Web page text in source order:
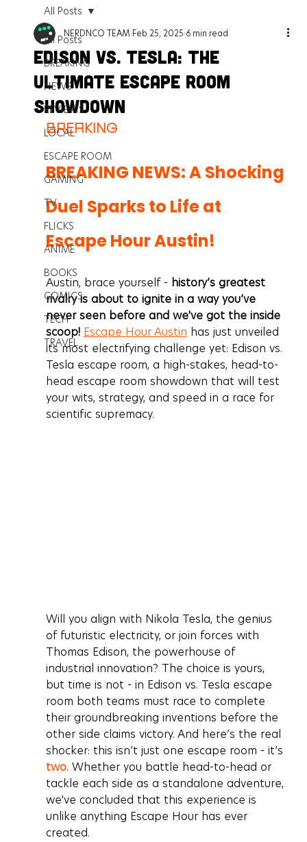
All Posts
BREAKING
NEWS
REVIEWS
LOCAL
ESCAPE ROOM
GAMING
TV
FLICKS
ANIME
BOOKS
COMICS
TECH
TRAVEL
All Posts
Edison Vs. Tesla: The
Ultimate Escape Room
Showdown
NERDNCO TEAM Feb 25, 2025 6 min read
BREAKING
BREAKING NEWS: A Shocking
Duel Sparks to Life at
Escape Hour Austin!
Austin, brace yourself - history’s greatest
rivalry is about to ignite in a way you’ve
never seen before and we've got the inside
scoop! Escape Hour Austin has just unveiled
its most electrifying challenge yet: Edison vs.
Tesla escape room, a high-stakes, head-to-
head escape room showdown that will test
your wits, strategy, and speed in a race for
scientific supremacy.
﻿﻿Will you align with Nikola Tesla, the genius
of futuristic electricity, or join forces with
Thomas Edison, the powerhouse of
industrial innovation? The choice is yours,
but time is not - in Edison vs. Tesla escape
room both teams must race to complete
their groundbreaking inventions before the
other side claims victory. And here’s the real
shocker: this isn’t just one escape room - it’s
two. Whether you battle head-to-head or
tackle each side as a standalone adventure,
we've concluded that this experience is
unlike anything Escape Hour has ever
created.